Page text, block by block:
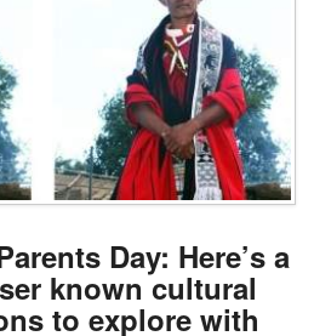
Day: Here’s a
known cultural
to explore with